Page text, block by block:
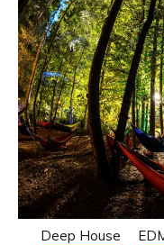
Deep House